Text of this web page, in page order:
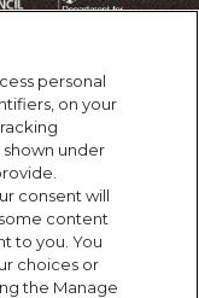
personal
on your
under
consent will
content
to you. You
choices or
the Manage